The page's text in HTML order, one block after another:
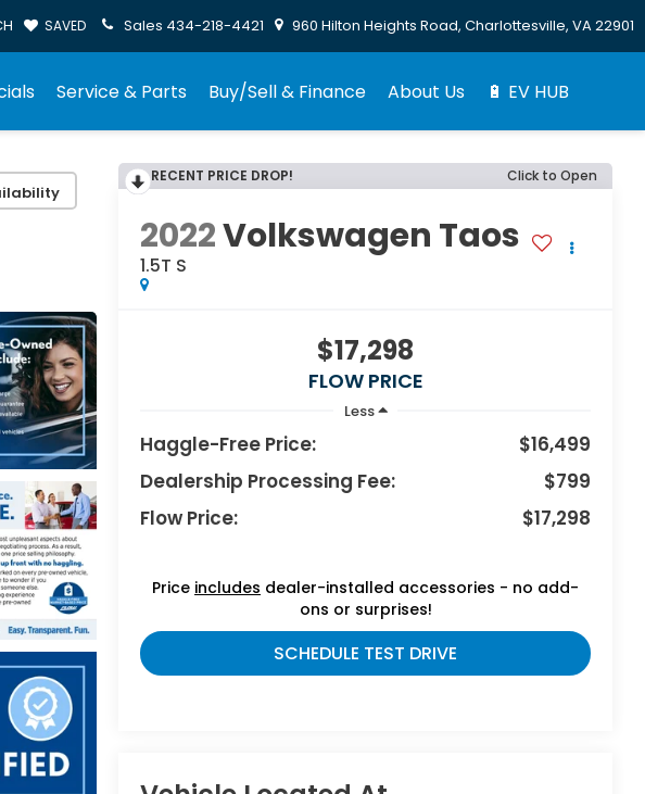
SAVED Sales 434-218-4421 960 Hilton Heights Road, Charlottesville, VA 22901
Service & Parts Buy/Sell & Finance About Us 🔋 EV HUB
RECENT PRICE DROP! Click to Open
2022Volkswagen Taos
1.5T S
$17,298
FLOW PRICE
Less
Haggle-Free Price:
$16,499
Dealership Processing Fee:
$799
Flow Price:
$17,298
Price includes dealer-installed accessories - no add-
ons or surprises!
SCHEDULE TEST DRIVE